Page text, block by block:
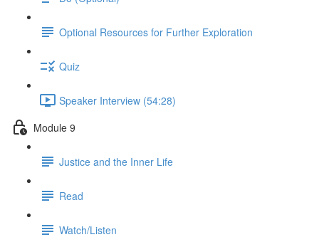
Optional Resources for Further Exploration
Quiz
Speaker Interview (54:28)
Module 9
Justice and the Inner Life
Read
Watch/Listen